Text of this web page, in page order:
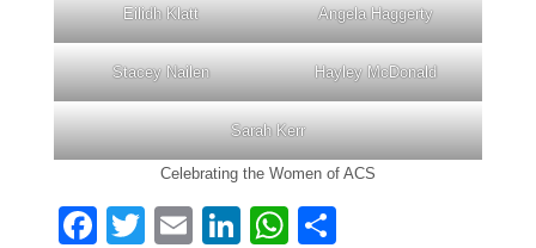
Eilidh Klatt Angela Haggerty
Stacey Nailen Hayley McDonald
Sarah Kerr
Celebrating the Women of ACS
F
T
E
Li
W